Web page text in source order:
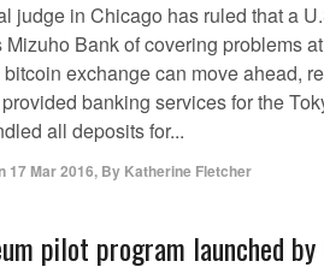
judge in Chicago has ruled that a
Mizuho Bank of covering problems
bitcoin exchange can move ahead,
banking services for the
all deposits for...
17 Mar 2016, By Katherine Fletcher
pilot program launched by